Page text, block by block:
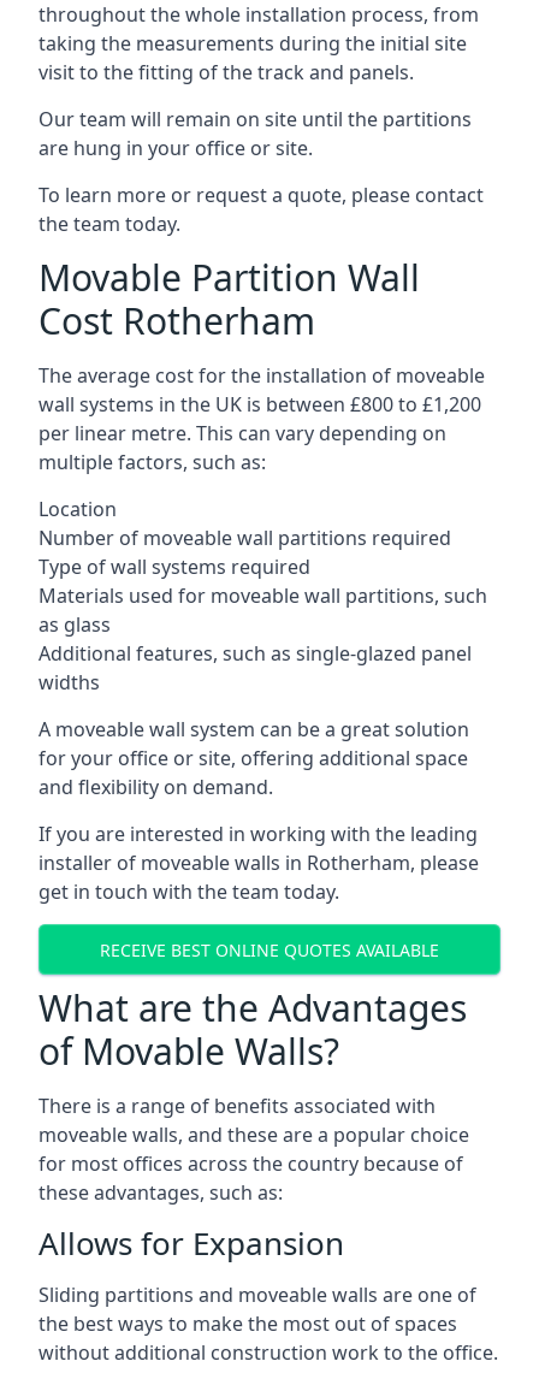
throughout the whole installation process, from
taking the measurements during the initial site
visit to the fitting of the track and panels.
Our team will remain on site until the partitions
are hung in your office or site.
To learn more or request a quote, please contact
the team today.
Movable Partition Wall
Cost Rotherham
The average cost for the installation of moveable
wall systems in the UK is between £800 to £1,200
per linear metre. This can vary depending on
multiple factors, such as:
Location
Number of moveable wall partitions required
Type of wall systems required
Materials used for moveable wall partitions, such
as glass
Additional features, such as single-glazed panel
widths
A moveable wall system can be a great solution
for your office or site, offering additional space
and flexibility on demand.
If you are interested in working with the leading
installer of moveable walls in Rotherham, please
get in touch with the team today.
RECEIVE BEST ONLINE QUOTES AVAILABLE
What are the Advantages
of Movable Walls?
There is a range of benefits associated with
moveable walls, and these are a popular choice
for most offices across the country because of
these advantages, such as:
Allows for Expansion
Sliding partitions and moveable walls are one of
the best ways to make the most out of spaces
without additional construction work to the office.